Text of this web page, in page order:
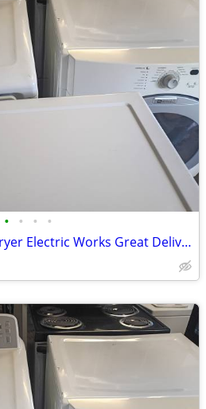
• • • •
🔥Maytag Centennial Dryer Electric Works Great Delivery Available 🔥 R